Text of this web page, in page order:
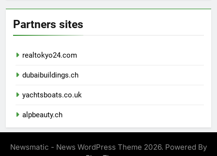
Partners sites
realtokyo24.com
dubaibuildings.ch
yachtsboats.co.uk
alpbeauty.ch
Newsmatic - News WordPress Theme 2026. Powered By